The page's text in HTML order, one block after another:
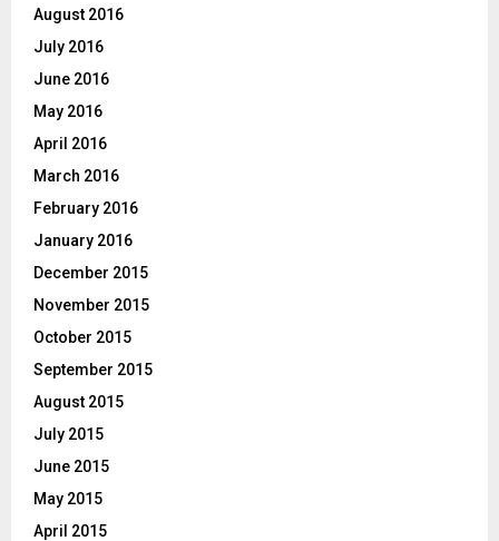
August 2016
July 2016
June 2016
May 2016
April 2016
March 2016
February 2016
January 2016
December 2015
November 2015
October 2015
September 2015
August 2015
July 2015
June 2015
May 2015
April 2015